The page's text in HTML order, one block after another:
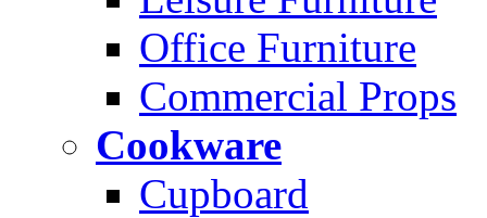
Office Furniture
Commercial Props
Cookware
Cupboard